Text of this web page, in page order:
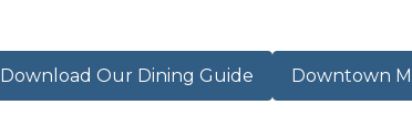
Download Our Dining Guide Downtown